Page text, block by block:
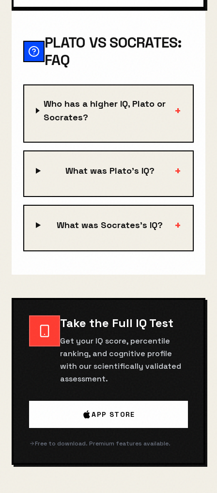
PLATO VS SOCRATES:
FAQ
Who has a higher IQ, Plato or
Socrates?
+
What was Plato's IQ? +
What was Socrates's IQ? +
Take the Full IQ Test
Get your IQ score, percentile
ranking, and cognitive profile
with our scientifically validated
assessment.
APP STORE
Free to download. Premium features available.